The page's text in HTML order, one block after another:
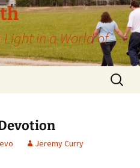
Light in a World of
Search
for:
Jeremy Curry